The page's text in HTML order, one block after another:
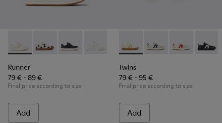
Runner - K800247-030 - White Leather Sneakers for
Runner - K800247-031
Runner - K800247-028
Runner - K800247-024
Runner
79 € - 89 €
Final price according to size
Add
Twins - K800653-014 -
Twins - K800653-010
Twins -Twins
Twins
79 € - 95 €
Final price according to size
Add